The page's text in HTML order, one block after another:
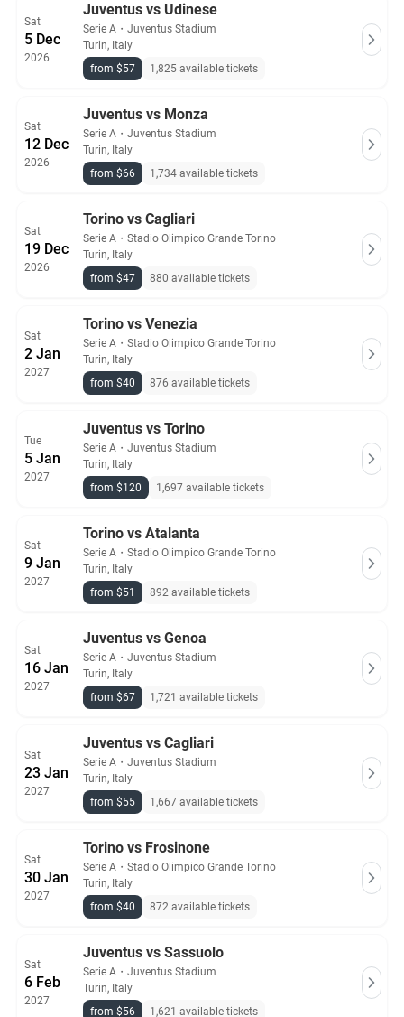
Sat
5 Dec
2026
Juventus vs Udinese
Serie A ・ Juventus Stadium
Turin, Italy
from $57
1,825 available tickets
Sat
12 Dec
2026
Juventus vs Monza
Serie A ・ Juventus Stadium
Turin, Italy
from $66
1,734 available tickets
Sat
19 Dec
2026
Torino vs Cagliari
Serie A ・ Stadio Olimpico Grande Torino
Turin, Italy
from $47
880 available tickets
Sat
2 Jan
2027
Torino vs Venezia
Serie A ・ Stadio Olimpico Grande Torino
Turin, Italy
from $40
876 available tickets
Tue
5 Jan
2027
Juventus vs Torino
Serie A ・ Juventus Stadium
Turin, Italy
from $120
1,697 available tickets
Sat
9 Jan
2027
Torino vs Atalanta
Serie A ・ Stadio Olimpico Grande Torino
Turin, Italy
from $51
892 available tickets
Sat
16 Jan
2027
Juventus vs Genoa
Serie A ・ Juventus Stadium
Turin, Italy
from $67
1,721 available tickets
Sat
23 Jan
2027
Juventus vs Cagliari
Serie A ・ Juventus Stadium
Turin, Italy
from $55
1,667 available tickets
Sat
30 Jan
2027
Torino vs Frosinone
Serie A ・ Stadio Olimpico Grande Torino
Turin, Italy
from $40
872 available tickets
Sat
6 Feb
2027
Juventus vs Sassuolo
Serie A ・ Juventus Stadium
Turin, Italy
from $56
1,621 available tickets